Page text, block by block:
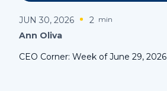
JUN 30, 2026 2 min
Ann Oliva
CEO Corner: Week of June 29, 2026